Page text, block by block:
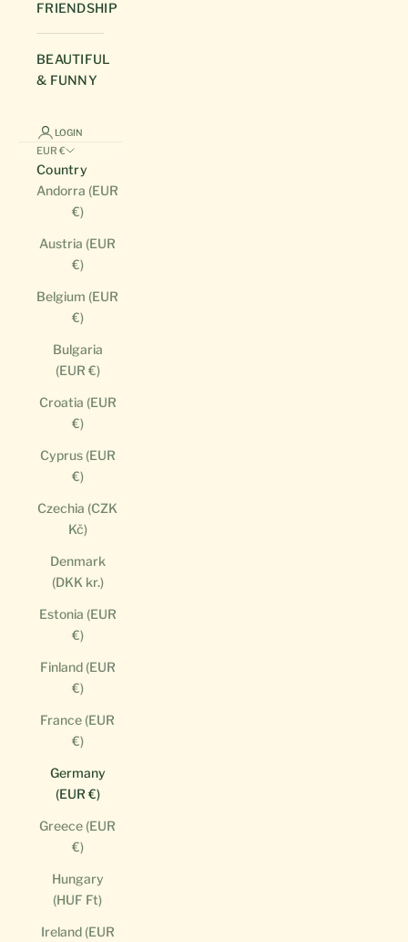
FRIENDSHIP
BEAUTIFUL
& FUNNY
LOGIN
EUR €
Country
Andorra (EUR
€)
Austria (EUR
€)
Belgium (EUR
€)
Bulgaria
(EUR €)
Croatia (EUR
€)
Cyprus (EUR
€)
Czechia (CZK
Kč)
Denmark
(DKK kr.)
Estonia (EUR
€)
Finland (EUR
€)
France (EUR
€)
Germany
(EUR €)
Greece (EUR
€)
Hungary
(HUF Ft)
Ireland (EUR